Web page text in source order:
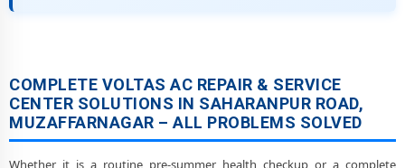
COMPLETE VOLTAS AC REPAIR & SERVICE
CENTER SOLUTIONS IN SAHARANPUR ROAD,
MUZAFFARNAGAR – ALL PROBLEMS SOLVED
Whether it is a routine pre-summer health checkup or a complete